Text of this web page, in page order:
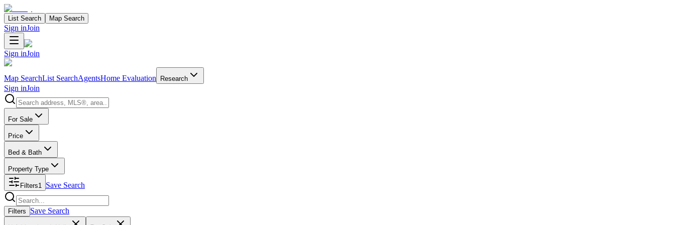
List Search Map Search
Sign inJoin
Sign inJoin
Map SearchList SearchAgentsHome Evaluation Research
Sign inJoin
Search properties
For Sale
Price
Bed & Bath
Property Type
Filters1 Save Search
Search properties
Filters Save Search